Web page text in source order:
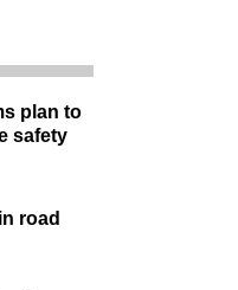
plan to
safety
road